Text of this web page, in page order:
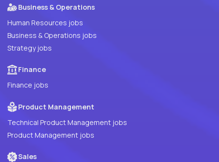
Business & Operations
Human Resources jobs
Business & Operations jobs
Strategy jobs
Finance
Finance jobs
Product Management
Technical Product Management jobs
Product Management jobs
Sales